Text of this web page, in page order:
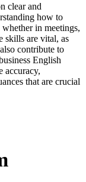
clear and
how to
in meetings,
skills are vital, as
contribute to
English
accuracy,
that are crucial